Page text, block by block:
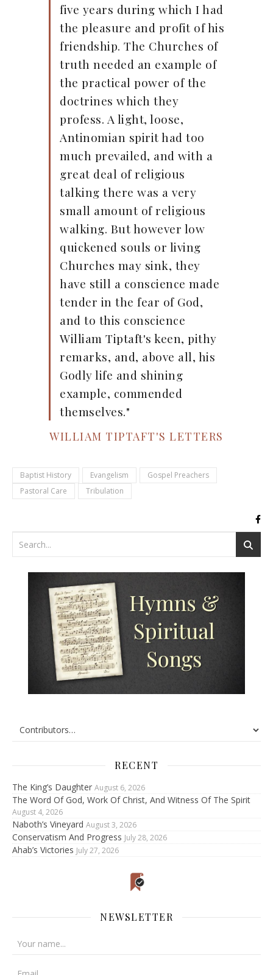
five years during which I had
the pleasure and profit of his
friendship. The Churches of
truth needed an example of
the practical power of the
doctrines which they
profess. A light, loose,
Antinomian spirit had too
much prevailed, and with a
great deal of religious
talking there was a very
small amount of religious
walking. But however low
quickened souls or living
Churches may sink, they
have still a conscience made
tender in the fear of God,
and to this conscience
William Tiptaft's keen, pithy
remarks, and, above all, his
Godly life and shining
example, commended
themselves."
WILLIAM TIPTAFT'S LETTERS
Baptist History Evangelism
Gospel Preachers
Pastoral Care
Tribulation
RECENT
The King’s Daughter August 6, 2026
The Word Of God, Work Of Christ, And Witness Of The Spirit
August 4, 2026
Naboth’s Vineyard August 3, 2026
Conservatism And Progress July 28, 2026
Ahab’s Victories July 27, 2026
NEWSLETTER